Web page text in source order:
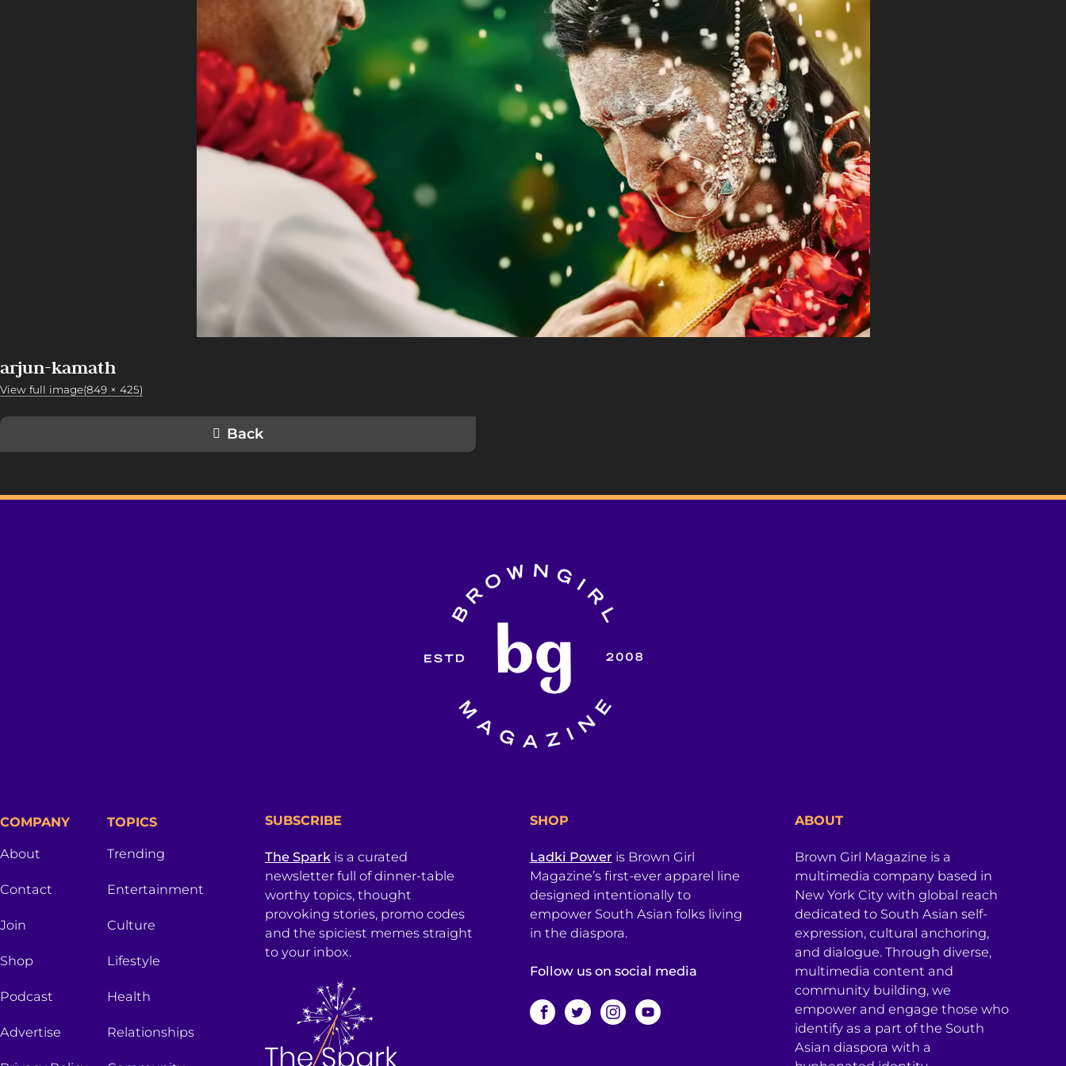
arjun-kamath
View full image(849 × 425)
Back
COMPANY
About
Contact
Join
Shop
Podcast
Advertise
TOPICS
Trending
Entertainment
Culture
Lifestyle
Health
Relationships
SUBSCRIBE
The Sparkis a curated
newsletter full of dinner-table
worthy topics, thought
provoking stories, promo codes
and the spiciest memes straight
to your inbox.
SHOP
Ladki Power is Brown Girl
Magazine’s first-ever apparel line
designed intentionally to
empower South Asian folks living
in the diaspora.
Follow us on social media
ABOUT
Brown Girl Magazine is a
multimedia company based in
New York City with global reach
dedicated to South Asian self-
expression, cultural anchoring,
and dialogue. Through diverse,
multimedia content and
community building, we
empower and engage those who
identify as a part of the South
Asian diaspora with a